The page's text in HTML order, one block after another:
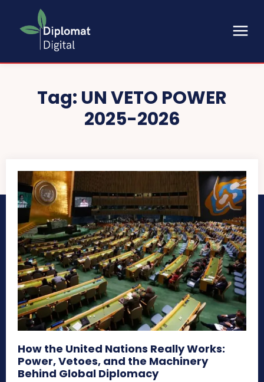
Tag: UN VETO POWER
2025-2026
How the United Nations Really Works:
Power, Vetoes, and the Machinery
Behind Global Diplomacy